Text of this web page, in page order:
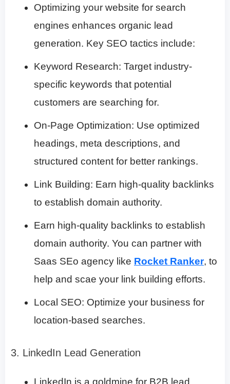
Optimizing your website for search
engines enhances organic lead
generation. Key SEO tactics include:
Keyword Research: Target industry-
specific keywords that potential
customers are searching for.
On-Page Optimization: Use optimized
headings, meta descriptions, and
structured content for better rankings.
Link Building: Earn high-quality backlinks
to establish domain authority.
Earn high-quality backlinks to establish
domain authority. You can partner with
Saas SEo agency like Rocket Ranker, to
help and scae your link building efforts.
Local SEO: Optimize your business for
location-based searches.
3. LinkedIn Lead Generation
LinkedIn is a goldmine for B2B lead